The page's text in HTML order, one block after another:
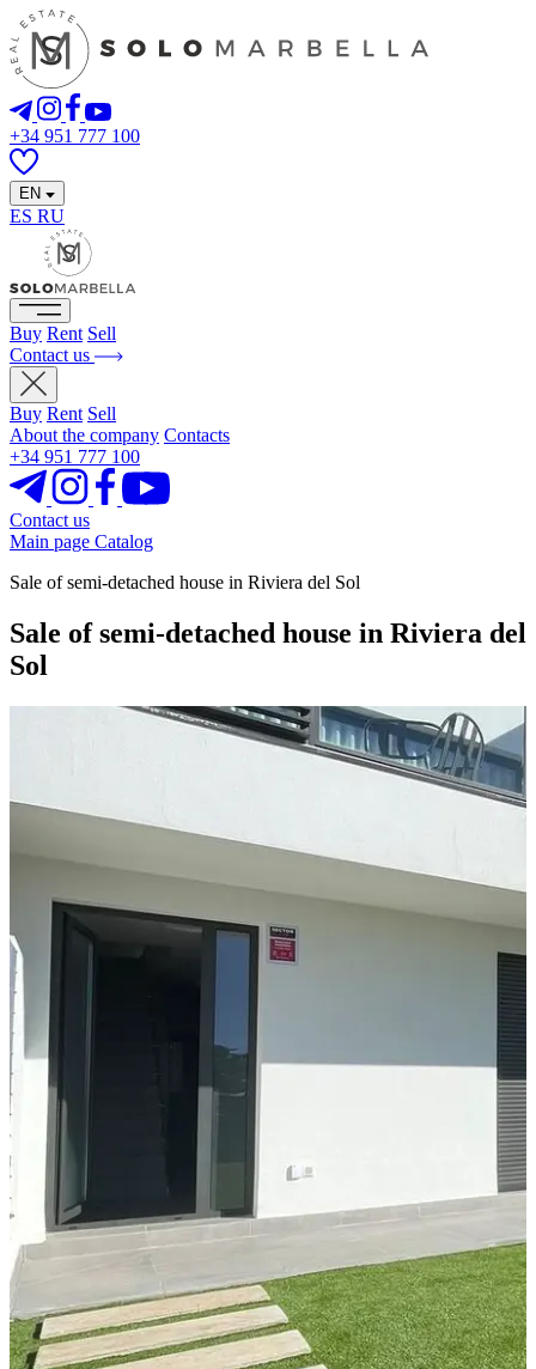
+34 951 777 100
EN
ES RU
Buy Rent Sell
Contact us
Buy Rent Sell
About the company Contacts
+34 951 777 100
Contact us
Main page Catalog
Sale of semi-detached house in Riviera del Sol
Sale of semi-detached house in Riviera del
Sol